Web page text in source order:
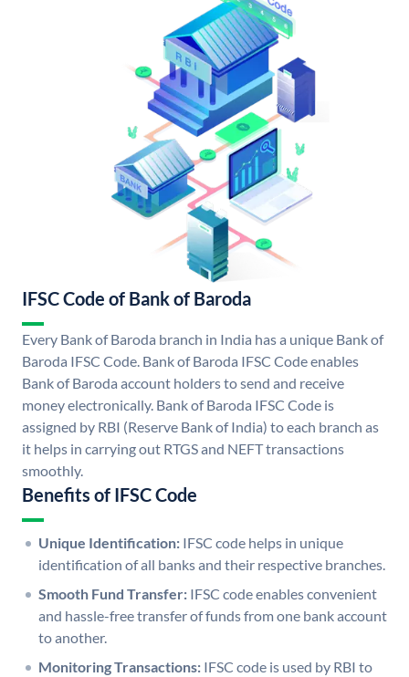
IFSC Code of Bank of Baroda
Every Bank of Baroda branch in India has a unique Bank of
Baroda IFSC Code. Bank of Baroda IFSC Code enables
Bank of Baroda account holders to send and receive
money electronically. Bank of Baroda IFSC Code is
assigned by RBI (Reserve Bank of India) to each branch as
it helps in carrying out RTGS and NEFT transactions
smoothly.
Benefits of IFSC Code
Unique Identification: IFSC code helps in unique
identification of all banks and their respective branches.
Smooth Fund Transfer: IFSC code enables convenient
and hassle-free transfer of funds from one bank account
to another.
Monitoring Transactions: IFSC code is used by RBI to